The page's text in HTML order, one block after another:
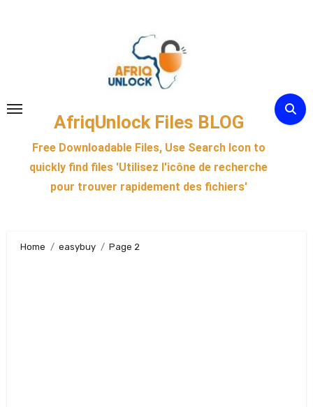
AfriqUnlock Files BLOG
Free Downloadable Files, Use Search Icon to
quickly find files 'Utilisez l'icône de recherche
pour trouver rapidement des fichiers'
Home easybuy Page 2